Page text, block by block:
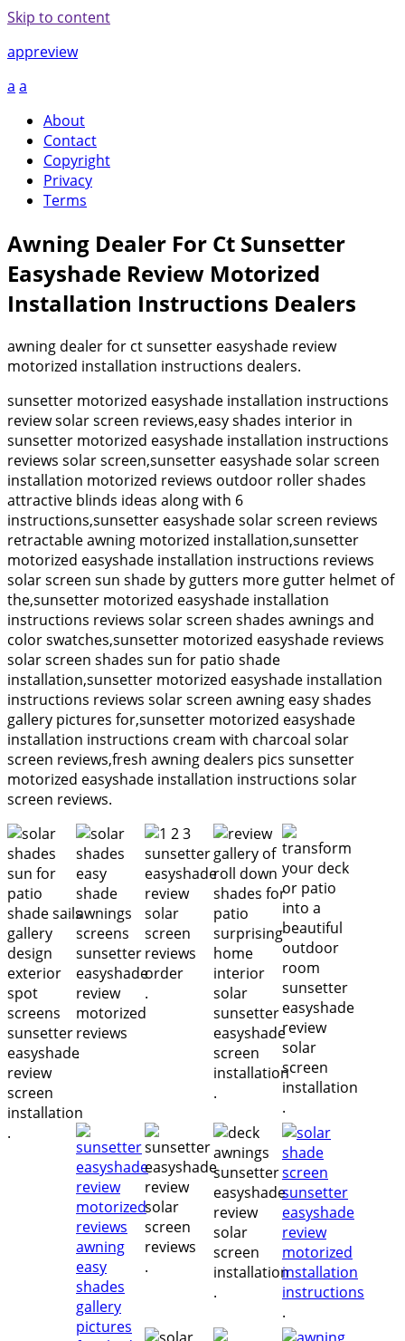
Skip to content
appreview
a a
About
Contact
Copyright
Privacy
Terms
Awning Dealer For Ct Sunsetter
Easyshade Review Motorized
Installation Instructions Dealers
awning dealer for ct sunsetter easyshade review
motorized installation instructions dealers.
sunsetter motorized easyshade installation instructions
review solar screen reviews,easy shades interior in
sunsetter motorized easyshade installation instructions
reviews solar screen,sunsetter easyshade solar screen
installation motorized reviews outdoor roller shades
attractive blinds ideas along with 6
instructions,sunsetter easyshade solar screen reviews
retractable awning motorized installation,sunsetter
motorized easyshade installation instructions reviews
solar screen sun shade by gutters more gutter helmet of
the,sunsetter motorized easyshade installation
instructions reviews solar screen shades awnings and
color swatches,sunsetter motorized easyshade reviews
solar screen shades sun for patio shade
installation,sunsetter motorized easyshade installation
instructions reviews solar screen awning easy shades
gallery pictures for,sunsetter motorized easyshade
installation instructions cream with charcoal solar
screen reviews,fresh awning dealers pics sunsetter
motorized easyshade installation instructions solar
screen reviews.
.
.
.
.
.
.
.
.